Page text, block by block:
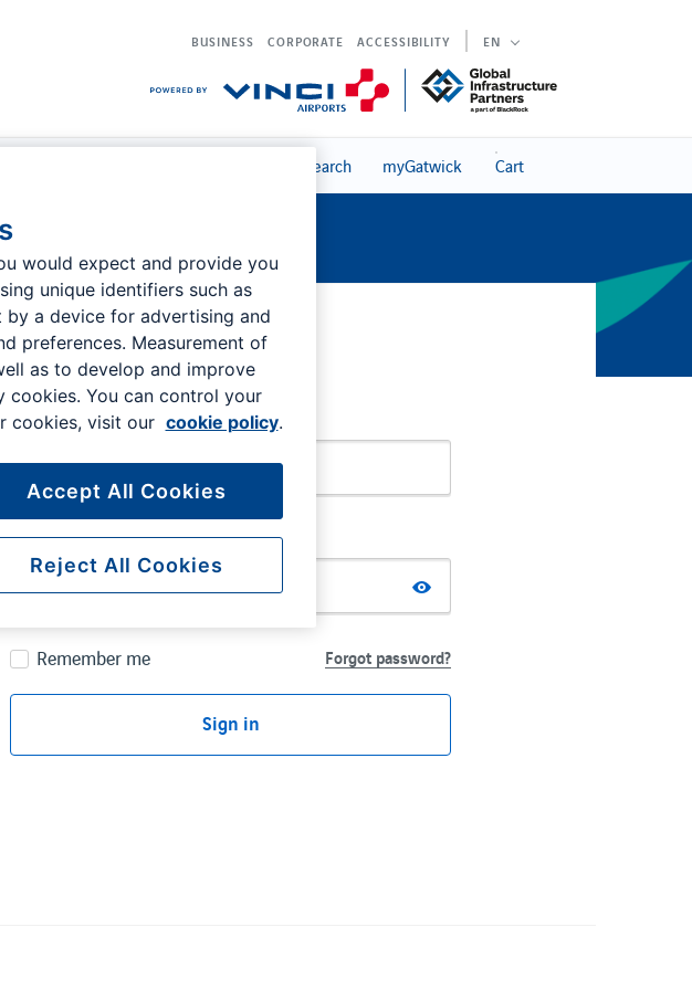
BUSINESS CORPORATE ACCESSIBILITY EN
Search myGatwick Cart
Sign in
Email address
Password
Remember me Forgot password?
Sign in
would expect and provide you
unique identifiers such as
a device for advertising and
preferences. Measurement of
as to develop and improve
cookies. You can control your
cookies, visit our cookie policy.
Reject All Cookies
Accept All Cookies